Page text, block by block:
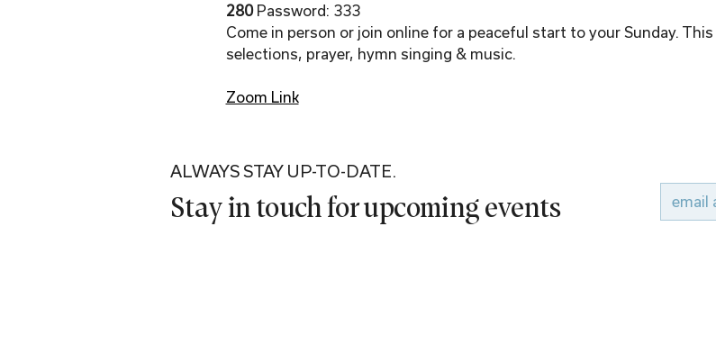
280 Password: 333
Come in person or join online for a peaceful start to your Sunday.
selections, prayer, hymn singing & music.
Zoom Link
ALWAYS STAY UP-TO-DATE.
Stay in touch for upcoming events